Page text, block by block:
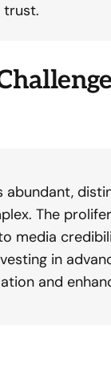
trust.
abundant,
The
media
in
and